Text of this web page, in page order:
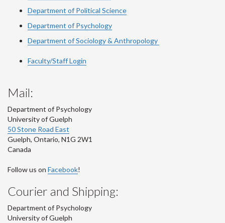
Department of Political Science
Department of Psychology
Department of Sociology & Anthropology
Faculty/Staff Login
Mail:
Department of Psychology
University of Guelph
50 Stone Road East
Guelph, Ontario, N1G 2W1
Canada
Follow us on Facebook!
Courier and Shipping:
Department of Psychology
University of Guelph